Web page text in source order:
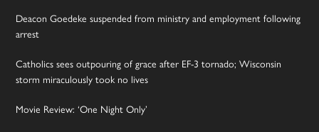
Deacon Goedeke suspended from ministry and employment following
arrest
Catholics sees outpouring of grace after EF-3 tornado; Wisconsin
storm miraculously took no lives
Movie Review: ‘One Night Only’